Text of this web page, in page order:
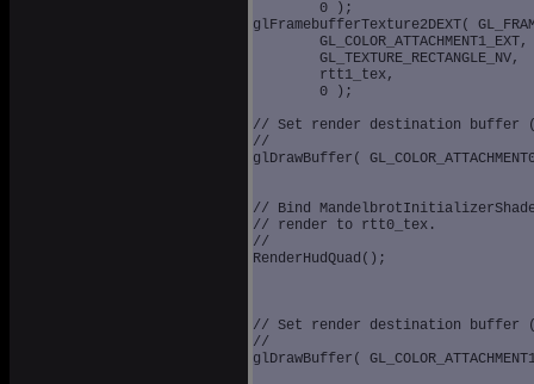
glFramebufferTexture2DEXT(
// Set render destination buffer
//
glDrawBuffer(
// Bind
// render to rtt0_tex.
//
RenderHudQuad();
// Set render destination buffer
//
glDrawBuffer(